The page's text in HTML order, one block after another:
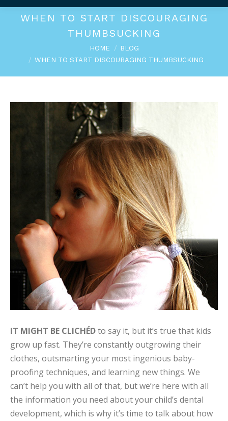
WHEN TO START DISCOURAGING
THUMBSUCKING
HOME
BLOG
WHEN TO START DISCOURAGING THUMBSUCKING
IT MIGHT BE CLICHÉDto say it, but it’s true that kids
grow up fast. They’re constantly outgrowing their
clothes, outsmarting your most ingenious baby-
proofing techniques, and learning new things. We
can’t help you with all of that, but we’re here with all
the information you need about your child’s dental
development, which is why it’s time to talk about how